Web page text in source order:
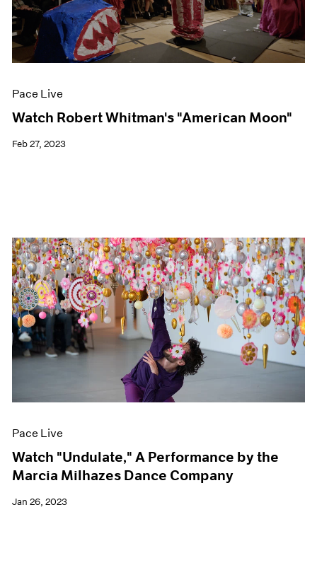
Pace Live
Watch Robert Whitman's "American Moon"
Feb 27, 2023
Pace Live
Watch "Undulate," A Performance by the
Marcia Milhazes Dance Company
Jan 26, 2023